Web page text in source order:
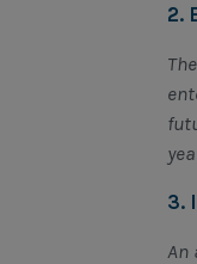
2.
3.
An